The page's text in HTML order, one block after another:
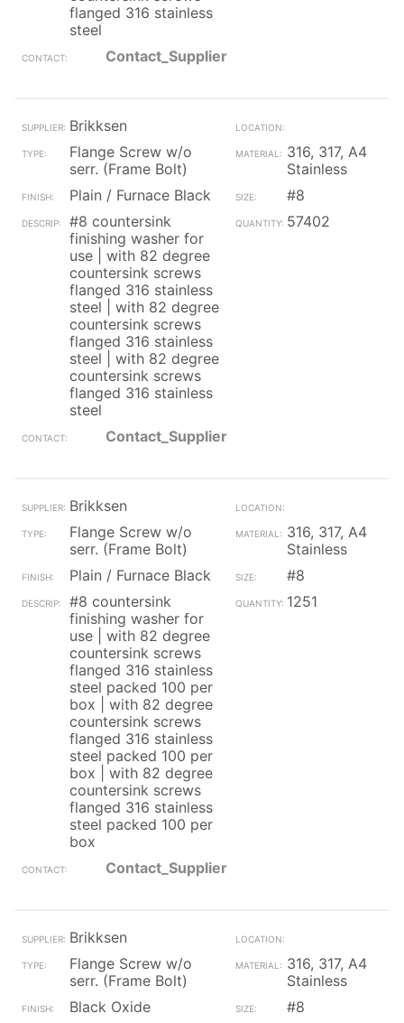
flanged 316 stainless
steel
Contact_Supplier
Brikksen
Flange Screw w/o
serr. (Frame Bolt)
316, 317, A4
Stainless
Plain / Furnace Black
#8
#8 countersink
finishing washer for
use | with 82 degree
countersink screws
flanged 316 stainless
steel | with 82 degree
countersink screws
flanged 316 stainless
steel | with 82 degree
countersink screws
flanged 316 stainless
steel
57402
Contact_Supplier
Brikksen
Flange Screw w/o
serr. (Frame Bolt)
316, 317, A4
Stainless
Plain / Furnace Black
#8
#8 countersink
finishing washer for
use | with 82 degree
countersink screws
flanged 316 stainless
steel packed 100 per
box | with 82 degree
countersink screws
flanged 316 stainless
steel packed 100 per
box | with 82 degree
countersink screws
flanged 316 stainless
steel packed 100 per
box
1251
Contact_Supplier
Brikksen
Flange Screw w/o
serr. (Frame Bolt)
316, 317, A4
Stainless
Black Oxide
#8